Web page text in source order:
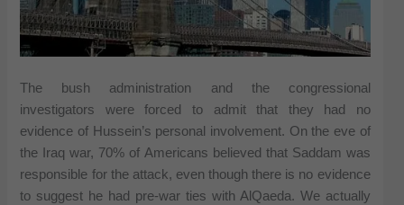
The bush administration and the congressional
investigators were forced to admit that they had no
evidence of Hussein’s personal involvement. On the eve of
the Iraq war, 70% of Americans believed that Saddam was
responsible for the attack, even though there is no evidence
to suggest he had pre-war ties with AlQaeda. We actually